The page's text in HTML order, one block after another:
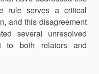
rule serves a critical
and this disagreement
several unresolved
to both relators and